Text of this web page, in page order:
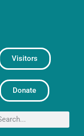
Visitors
Donate